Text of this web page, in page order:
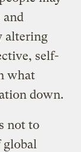
altering
self-
what
down.
not to
global